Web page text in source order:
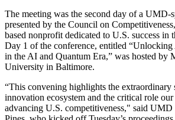
The meeting was the second day of a UMD-
presented by the Council on
based nonprofit dedicated to U.S. success in
Day 1 of the conference, entitled
in the AI and Quantum Era,” was hosted by
University in Baltimore.
“This convening highlights the extraordinary
innovation ecosystem and the critical role
advancing U.S. competitiveness," said UMD